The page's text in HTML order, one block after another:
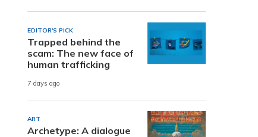
EDITOR'S PICK
Trapped behind the
scam: The new face of
human trafficking
7 days ago
ART
Archetype: A dialogue